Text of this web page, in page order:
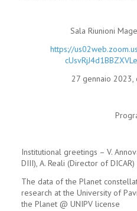
Sala Riunioni
https://
27 gennaio
Institutional greetings – V.
DIII), A. Reali (Director of DICAR)
The data of the Planet
research at the University of
the Planet @ UNIPV license